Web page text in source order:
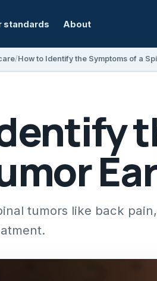
standards About
How to Identify the Symptoms of a
tumors like back